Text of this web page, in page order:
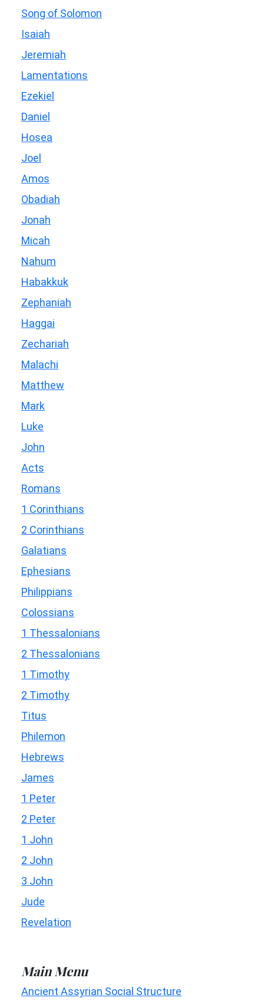
Song of Solomon
Isaiah
Jeremiah
Lamentations
Ezekiel
Daniel
Hosea
Joel
Amos
Obadiah
Jonah
Micah
Nahum
Habakkuk
Zephaniah
Haggai
Zechariah
Malachi
Matthew
Mark
Luke
John
Acts
Romans
1 Corinthians
2 Corinthians
Galatians
Ephesians
Philippians
Colossians
1 Thessalonians
2 Thessalonians
1 Timothy
2 Timothy
Titus
Philemon
Hebrews
James
1 Peter
2 Peter
1 John
2 John
3 John
Jude
Revelation
Main Menu
Ancient Assyrian Social Structure